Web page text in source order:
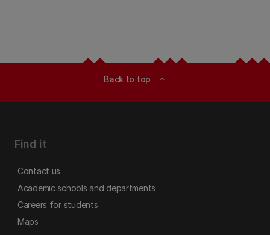
Back to top expand_less
Find it
Contact us
Academic schools and departments
Careers for students
Maps